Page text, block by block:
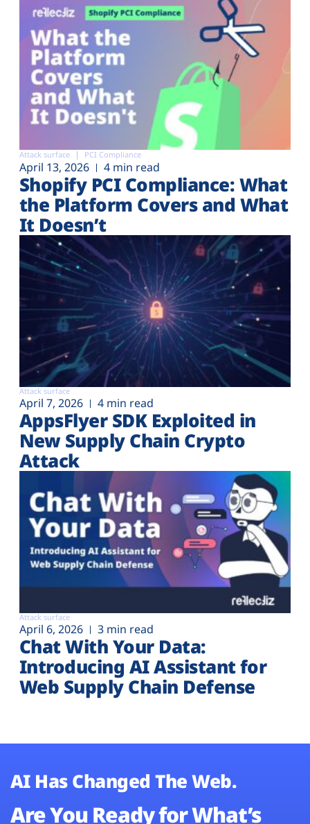
Attack surface PCI Compliance
April 13, 2026 4 min read
Shopify PCI Compliance: What
the Platform Covers and What
It Doesn’t
Attack surface
April 7, 2026 4 min read
AppsFlyer SDK Exploited in
New Supply Chain Crypto
Attack
Attack surface
April 6, 2026 3 min read
Chat With Your Data:
Introducing AI Assistant for
Web Supply Chain Defense
AI Has Changed The Web.
Are You Ready for What’s